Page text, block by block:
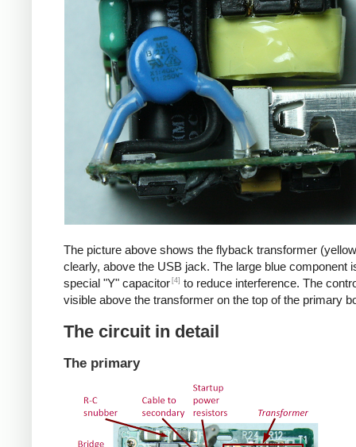
The picture above shows the flyback transformer
clearly, above the USB jack. The large blue component
special "Y" capacitor [4] to reduce interference. The
visible above the transformer on the top of the primary
The circuit in detail
The primary